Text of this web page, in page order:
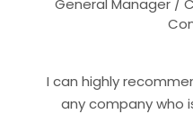
General Manager /
I can highly
any company who